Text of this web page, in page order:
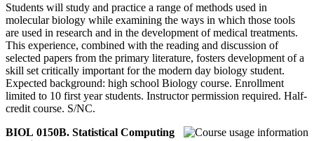
Students will study and practice a range of methods used in
molecular biology while examining the ways in which those tools
are used in research and in the development of medical treatments.
This experience, combined with the reading and discussion of
selected papers from the primary literature, fosters development of a
skill set critically important for the modern day biology student.
Expected background: high school Biology course. Enrollment
limited to 10 first year students. Instructor permission required. Half-
credit course. S/NC.
BIOL 0150B. Statistical Computing